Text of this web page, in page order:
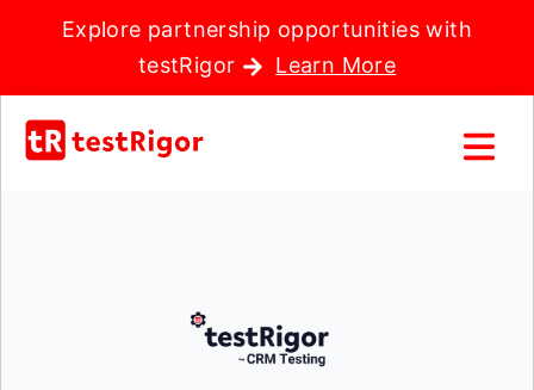
Explore partnership opportunities with
testRigor
Learn More